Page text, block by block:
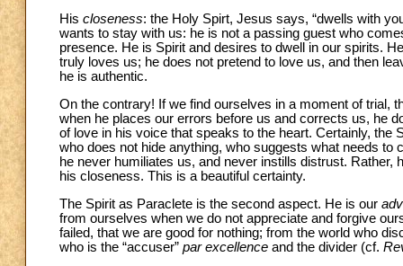
His closeness: the Holy Spirt, Jesus says, “dwells with
wants to stay with us: he is not a passing guest who
presence. He is Spirit and desires to dwell in our spirits.
truly loves us; he does not pretend to love us, and then
he is authentic.
On the contrary! If we find ourselves in a moment of trial,
when he places our errors before us and corrects us, he
of love in his voice that speaks to the heart. Certainly, the
who does not hide anything, who suggests what needs
he never humiliates us, and never instills distrust.
his closeness. This is a beautiful certainty.
The Spirit as Paraclete is the second aspect. He is our
from ourselves when we do not appreciate and forgive
failed, that we are good for nothing; from the world who
who is the “accuser” par excellence and the divider (cf.